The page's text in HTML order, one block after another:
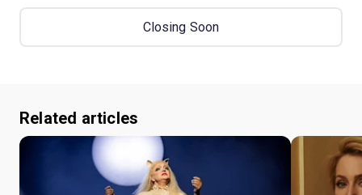
Closing Soon
Related articles